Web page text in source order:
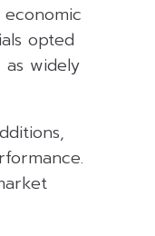
opted
widely